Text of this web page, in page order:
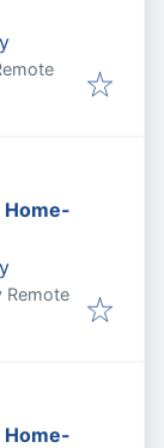
Home-
Remote
Home-